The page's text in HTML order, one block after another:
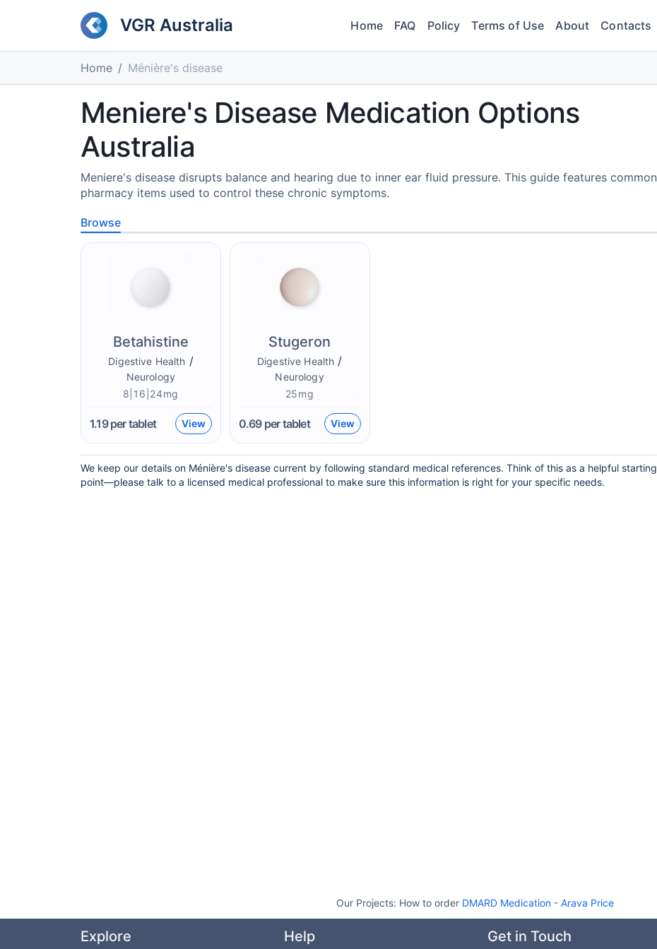
VGR Australia Home FAQ Policy Terms of Use About Contacts
Home Ménière's disease
Meniere's Disease Medication Options
Australia
Meniere's disease disrupts balance and hearing due to inner ear fluid pressure. This guide features common
pharmacy items used to control these chronic symptoms.
Browse
Betahistine
Digestive Health /
Neurology
8|16|24mg
1.19per tablet View
Stugeron
Digestive Health /
Neurology
25mg
0.69per tablet View
We keep our details on Ménière's disease current by following standard medical references. Think of this as a helpful starting
point—please talk to a licensed medical professional to make sure this information is right for your specific needs.
Our Projects: How to order DMARD Medication- Arava Price
Explore Help Get in Touch